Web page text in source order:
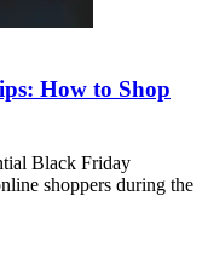
How to Shop
Black Friday
shoppers during the